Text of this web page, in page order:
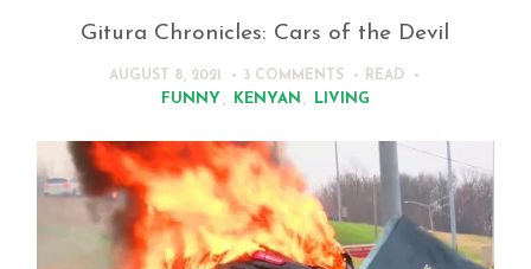
Gitura Chronicles: Cars of the Devil
AUGUST 8, 2021 3 COMMENTS READ
FUNNY KENYAN LIVING